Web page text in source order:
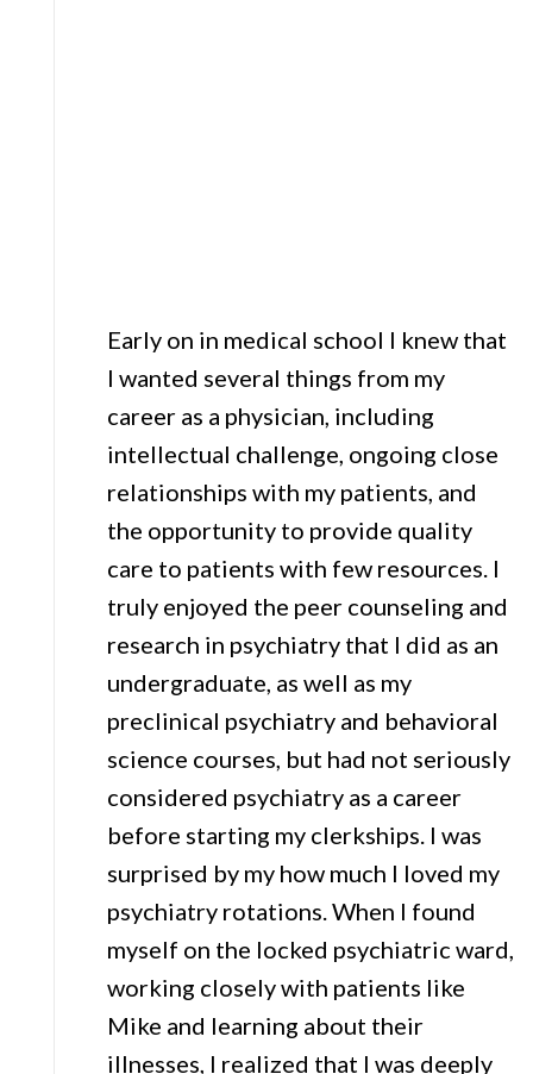
Early on in medical school I knew that
I wanted several things from my
career as a physician, including
intellectual challenge, ongoing close
relationships with my patients, and
the opportunity to provide quality
care to patients with few resources. I
truly enjoyed the peer counseling and
research in psychiatry that I did as an
undergraduate, as well as my
preclinical psychiatry and behavioral
science courses, but had not seriously
considered psychiatry as a career
before starting my clerkships. I was
surprised by my how much I loved my
psychiatry rotations. When I found
myself on the locked psychiatric ward,
working closely with patients like
Mike and learning about their
illnesses, I realized that I was deeply